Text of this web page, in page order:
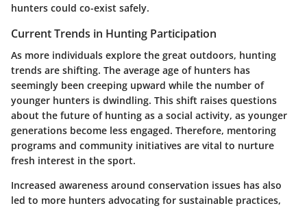
hunters could co-exist safely.
Current Trends in Hunting Participation
As more individuals explore the great outdoors, hunting
trends are shifting. The average age of hunters has
seemingly been creeping upward while the number of
younger hunters is dwindling. This shift raises questions
about the future of hunting as a social activity, as younger
generations become less engaged. Therefore, mentoring
programs and community initiatives are vital to nurture
fresh interest in the sport.
Increased awareness around conservation issues has also
led to more hunters advocating for sustainable practices,